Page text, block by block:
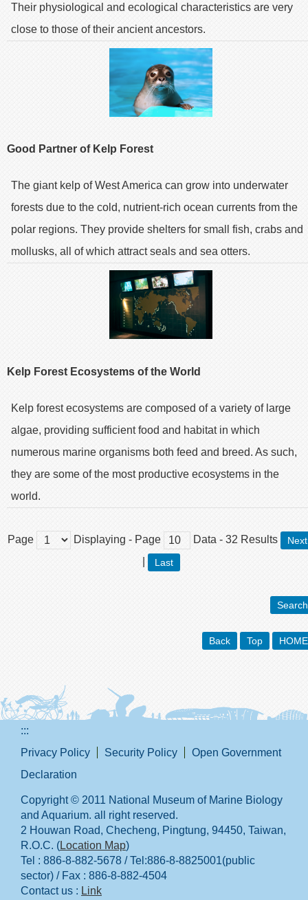
Their physiological and ecological characteristics are very
close to those of their ancient ancestors.
Good Partner of Kelp Forest
The giant kelp of West America can grow into underwater
forests due to the cold, nutrient-rich ocean currents from the
polar regions. They provide shelters for small fish, crabs and
mollusks, all of which attract seals and sea otters.
Kelp Forest Ecosystems of the World
Kelp forest ecosystems are composed of a variety of large
algae, providing sufficient food and habitat in which
numerous marine organisms both feed and breed. As such,
they are some of the most productive ecosystems in the
world.
Page Displaying - Page Data - 32 Results Next
Last
Search
Back Top HOME
:::
Privacy Policy
Security Policy
Open Government
Declaration
Copyright © 2011 National Museum of Marine Biology
and Aquarium. all right reserved.
2 Houwan Road, Checheng, Pingtung, 94450, Taiwan,
R.O.C. (Location Map)
Tel : 886-8-882-5678 / Tel:886-8-8825001(public
sector) / Fax : 886-8-882-4504
Contact us : Link